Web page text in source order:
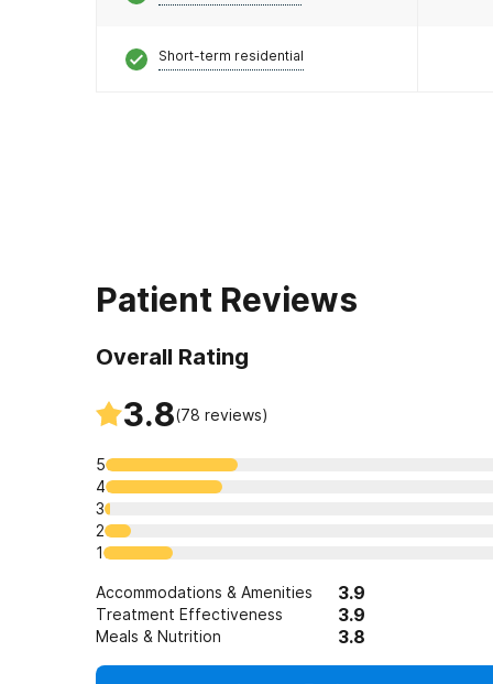
Short-term residential
Patient Reviews
Overall Rating
3.8(78 reviews)
5
4
3
2
1
Accommodations & Amenities 3.9
Treatment Effectiveness 3.9
Meals & Nutrition 3.8